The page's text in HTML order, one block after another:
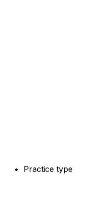
Practice type